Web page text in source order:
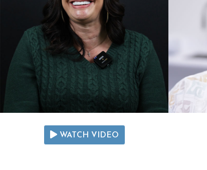
WATCH VIDEO